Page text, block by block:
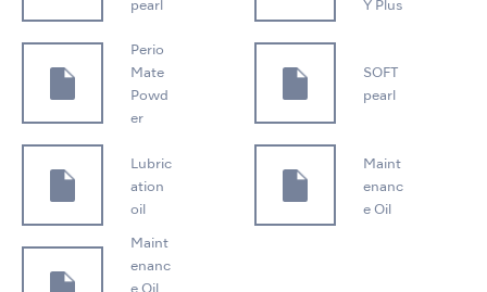
pearl
Y Plus
Perio
Mate
Powd
er
SOFT
pearl
Lubric
ation
oil
Maint
enanc
e Oil
Maint
enanc
e Oil